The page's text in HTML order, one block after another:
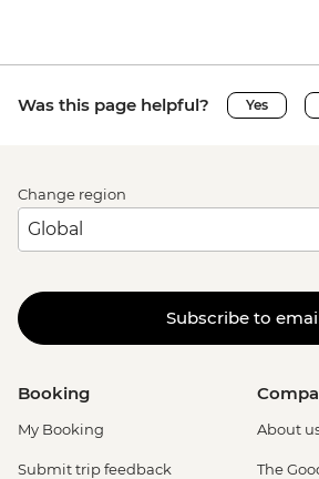
Was this page helpful? Yes
Change region
Subscribe to
Booking
My Booking
Submit trip feedback
About
The